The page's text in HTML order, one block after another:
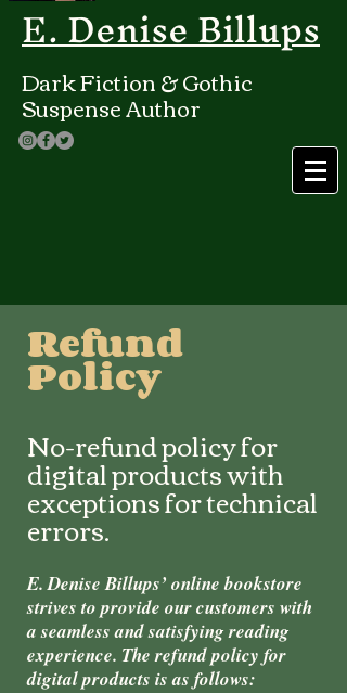
E. Denise Billups
Dark Fiction & Gothic
Suspense Author
Refund
Policy
No-refund policy for
digital products with
exceptions for technical
errors.
E. Denise Billups’ online bookstore
strives to provide our customers with
a seamless and satisfying reading
experience. The refund policy for
digital products is as follows: